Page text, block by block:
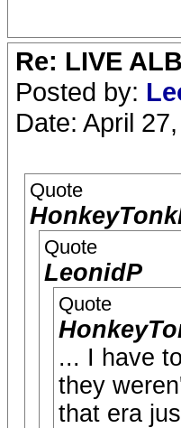
Re: LIVE
Posted by:
Date: April
Quote
Quote
LeonidP
Quote
... I have
they
that era